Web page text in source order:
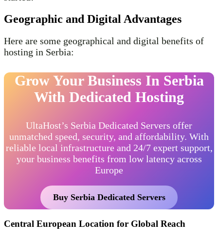
Geographic and Digital Advantages
Here are some geographical and digital benefits of
hosting in Serbia:
Grow Your Business In Serbia
With Dedicated Hosting
UltaHost’s Serbia Dedicated Servers offer
unmatched speed, security, and affordability. With
reliable local infrastructure and 24/7 expert support,
your business benefits from low latency across
Europe
Buy Serbia Dedicated Servers
Central European Location for Global Reach